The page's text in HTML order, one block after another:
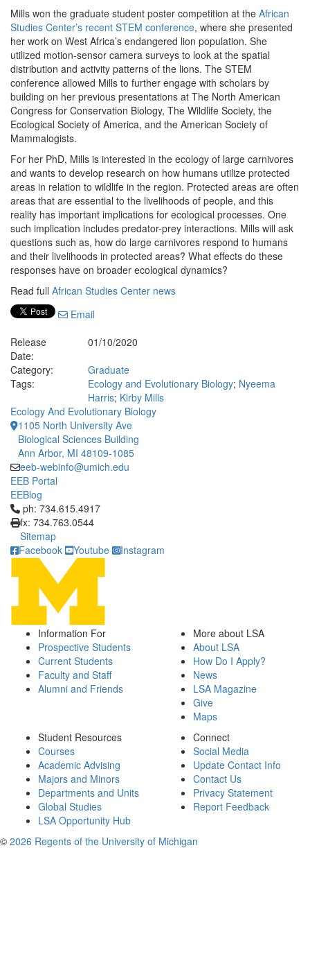
Mills won the graduate student poster competition at the African
Studies Center’s recent STEM conference, where she presented
her work on West Africa’s endangered lion population. She
utilized motion-sensor camera surveys to look at the spatial
distribution and activity patterns of the lions. The STEM
conference allowed Mills to further engage with scholars by
building on her previous presentations at The North American
Congress for Conservation Biology, The Wildlife Society, the
Ecological Society of America, and the American Society of
Mammalogists.
For her PhD, Mills is interested in the ecology of large carnivores
and wants to develop research on how humans utilize protected
areas in relation to wildlife in the region. Protected areas are often
areas that are essential to the livelihoods of people, and this
reality has important implications for ecological processes. One
such implication includes predator-prey interactions. Mills will ask
questions such as, how do large carnivores respond to humans
and their livelihoods in protected areas? What effects do these
responses have on broader ecological dynamics?
Read full African Studies Center news
Email
Release
Date:
01/10/2020
Category:
Graduate
Tags:
Ecology and Evolutionary Biology; Nyeema
Harris; Kirby Mills
Ecology And Evolutionary Biology
1105 North University Ave
Biological Sciences Building
Ann Arbor, MI 48109-1085
eeb-webinfo@umich.edu
EEB Portal
EEBlog
Click to call ph: 734.615.4917
ph: 734.615.4917
fx: 734.763.0544
Sitemap
Facebook
Youtube Instagram
Information For
Prospective Students
Current Students
Faculty and Staff
Alumni and Friends
More about LSA
About LSA
How Do I Apply?
News
LSA Magazine
Give
Maps
Student Resources
Courses
Academic Advising
Majors and Minors
Departments and Units
Global Studies
LSA Opportunity Hub
Connect
Social Media
Update Contact Info
Contact Us
Privacy Statement
Report Feedback
© 2026 Regents of the University of Michigan